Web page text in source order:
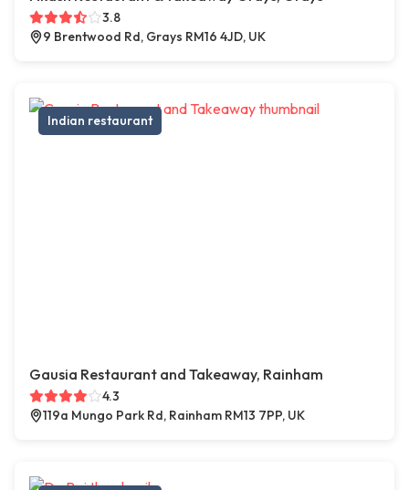
3.8
9 Brentwood Rd, Grays RM16 4JD, UK
Indian restaurant
Gausia Restaurant and Takeaway, Rainham
4.3
119a Mungo Park Rd, Rainham RM13 7PP, UK